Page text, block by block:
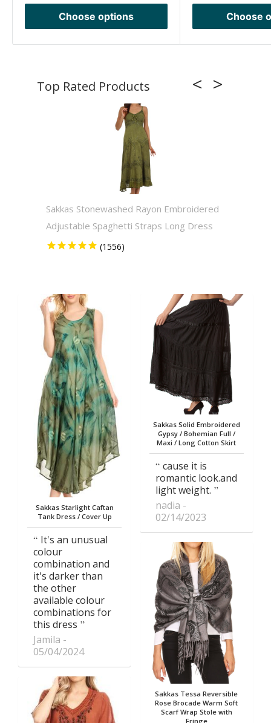
Choose options Choose
Sakkas Stonewashed Rayon Embroidered
Adjustable Spaghetti Straps Long Dress
Sakkas Starlight Caftan
Tank Dress / Cover Up
It's an unusual
colour
combination and
it's darker than
the other
available colour
combinations for
this dress
Jamila
05/04/2024
Sakkas Solid Embroidered
Gypsy / Bohemian Full /
Maxi / Long Cotton Skirt
cause it is
romantic look.and
light weight.
nadia
02/14/2023
Sakkas Tessa Reversible
Rose Brocade Warm Soft
Scarf Wrap Stole with
Fringe